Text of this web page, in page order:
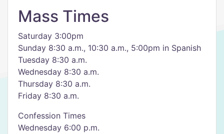
Mass Times
Saturday 3:00pm
Sunday 8:30 a.m., 10:30 a.m., 5:00pm in Spanish
Tuesday 8:30 a.m.
Wednesday 8:30 a.m.
Thursday 8:30 a.m.
Friday 8:30 a.m.
Confession Times
Wednesday 6:00 p.m.